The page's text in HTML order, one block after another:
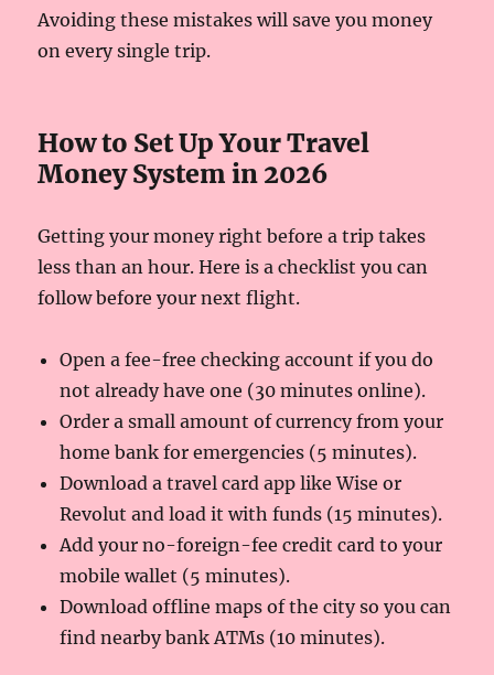
Avoiding these mistakes will save you money
on every single trip.
How to Set Up Your Travel
Money System in 2026
Getting your money right before a trip takes
less than an hour. Here is a checklist you can
follow before your next flight.
Open a fee-free checking account if you do
not already have one (30 minutes online).
Order a small amount of currency from your
home bank for emergencies (5 minutes).
Download a travel card app like Wise or
Revolut and load it with funds (15 minutes).
Add your no-foreign-fee credit card to your
mobile wallet (5 minutes).
Download offline maps of the city so you can
find nearby bank ATMs (10 minutes).